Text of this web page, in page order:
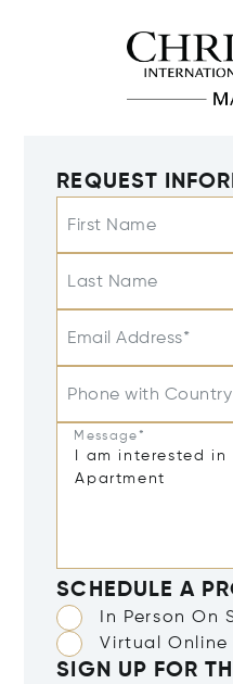
REQUEST
First Name
Last Name
Email Address*
Phone with
Message*
SCHEDULE A
In Person On
Virtual Online
SIGN UP FOR